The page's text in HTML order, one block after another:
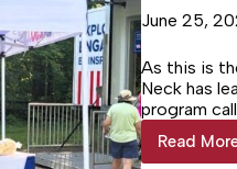
June 25,
As this is
Neck has
program
included a
meeting.
Read